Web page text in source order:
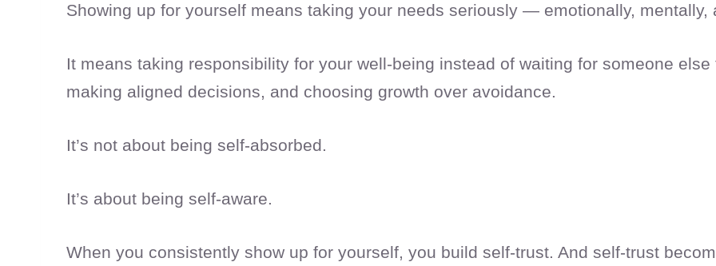
Showing up for yourself means taking your needs seriously — emotionally, mentally,
It means taking responsibility for your well-being instead of waiting for someone
making aligned decisions, and choosing growth over avoidance.
It’s not about being self-absorbed.
It’s about being self-aware.
When you consistently show up for yourself, you build self-trust. And self-trust